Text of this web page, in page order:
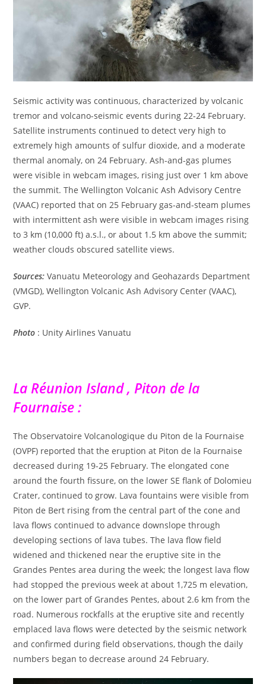
Seismic activity was continuous, characterized by volcanic
tremor and volcano-seismic events during 22-24 February.
Satellite instruments continued to detect very high to
extremely high amounts of sulfur dioxide, and a moderate
thermal anomaly, on 24 February. Ash-and-gas plumes
were visible in webcam images, rising just over 1 km above
the summit. The Wellington Volcanic Ash Advisory Centre
(VAAC) reported that on 25 February gas-and-steam plumes
with intermittent ash were visible in webcam images rising
to 3 km (10,000 ft) a.s.l., or about 1.5 km above the summit;
weather clouds obscured satellite views.
Sources: Vanuatu Meteorology and Geohazards Department
(VMGD), Wellington Volcanic Ash Advisory Center (VAAC),
GVP.
Photo : Unity Airlines Vanuatu
La Réunion Island , Piton de la
Fournaise :
The Observatoire Volcanologique du Piton de la Fournaise
(OVPF) reported that the eruption at Piton de la Fournaise
decreased during 19-25 February. The elongated cone
around the fourth fissure, on the lower SE flank of Dolomieu
Crater, continued to grow. Lava fountains were visible from
Piton de Bert rising from the central part of the cone and
lava flows continued to advance downslope through
developing sections of lava tubes. The lava flow field
widened and thickened near the eruptive site in the
Grandes Pentes area during the week; the longest lava flow
had stopped the previous week at about 1,725 m elevation,
on the lower part of Grandes Pentes, about 2.6 km from the
road. Numerous rockfalls at the eruptive site and recently
emplaced lava flows were detected by the seismic network
and confirmed during field observations, though the daily
numbers began to decrease around 24 February.